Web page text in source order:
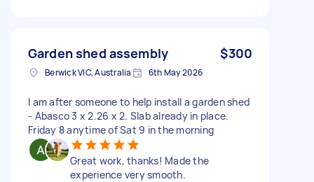
Garden shed assembly $300
Berwick VIC, Australia 6th May 2026
I am after someone to help install a garden shed
- Abasco 3 x 2.26 x 2. Slab already in place.
Friday 8 anytime of Sat 9 in the morning
Great work, thanks! Made the
experience very smooth.